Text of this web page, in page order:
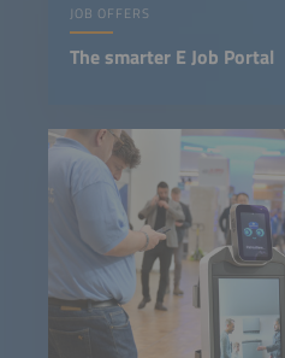
JOB OFFERS
The smarter E Job Portal